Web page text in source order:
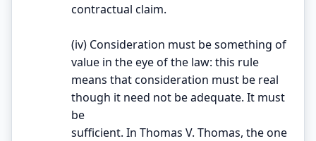
contractual claim.
(iv) Consideration must be something of
value in the eye of the law: this rule
means that consideration must be real
though it need not be adequate. It must
be
sufficient. In Thomas V. Thomas, the one